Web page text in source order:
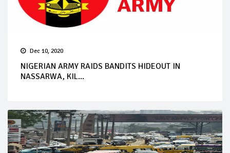
Dec 10, 2020
NIGERIAN ARMY RAIDS BANDITS HIDEOUT IN
NASSARWA, KIL...